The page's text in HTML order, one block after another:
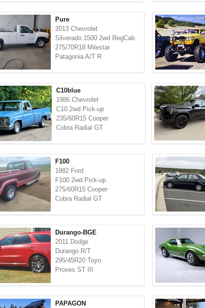
Pure
2013 Chevrolet
Silverado 1500 2wd RegCab
275/70R18 Milestar
Patagonia A/T R
C10blue
1986 Chevrolet
C10 2wd Pick-up
235/60R15 Cooper
Cobra Radial GT
F100
1982 Ford
F100 2wd Pick-up
275/60R15 Cooper
Cobra Radial GT
Durango-BGE
2011 Dodge
Durango R/T
295/45R20 Toyo
Proxes ST III
PAPAGON